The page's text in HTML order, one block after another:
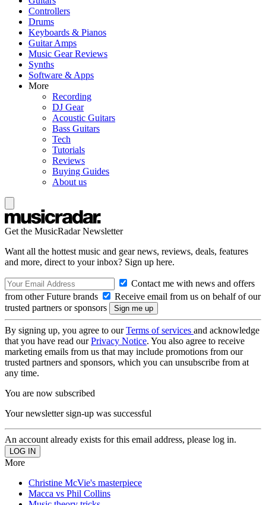
Controllers
Drums
Keyboards & Pianos
Guitar Amps
Music Gear Reviews
Synths
Software & Apps
More
Recording
DJ Gear
Acoustic Guitars
Bass Guitars
Tech
Tutorials
Reviews
Buying Guides
About us
Get the MusicRadar Newsletter
Want all the hottest music and gear news, reviews, deals, features
and more, direct to your inbox? Sign up here.
Contact me with news and offers
from other Future brands
Receive email from us on behalf of our
trusted partners or sponsors
By signing up, you agree to ourTerms of services and acknowledge
that you have read ourPrivacy Notice. You also agree to receive
marketing emails from us that may include promotions from our
trusted partners and sponsors, which you can unsubscribe from at
any time.
You are now subscribed
Your newsletter sign-up was successful
An account already exists for this email address, please log in.
More
Christine McVie's masterpiece
Macca vs Phil Collins